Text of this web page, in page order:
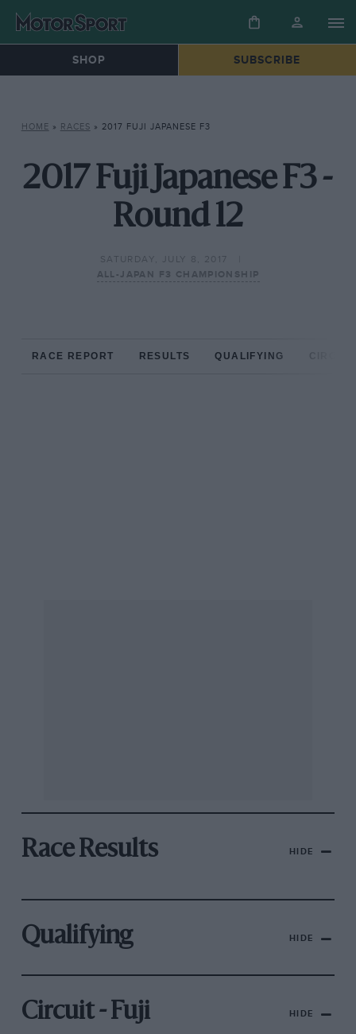
SHOP SUBSCRIBE
HOME » RACES » 2017 FUJI JAPANESE F3
2017 Fuji Japanese F3 -
Round 12
SATURDAY, JULY 8, 2017
ALL-JAPAN F3 CHAMPIONSHIP
RACE REPORT RESULTS QUALIFYING
Race Results HIDE
Qualifying HIDE
Circuit - Fuji HIDE